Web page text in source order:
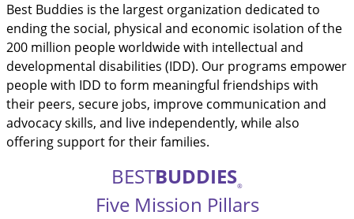
Best Buddies is the largest organization dedicated to
ending the social, physical and economic isolation of the
200 million people worldwide with intellectual and
developmental disabilities (IDD). Our programs empower
people with IDD to form meaningful friendships with
their peers, secure jobs, improve communication and
advocacy skills, and live independently, while also
offering support for their families.
BESTBUDDIES®
Five Mission Pillars